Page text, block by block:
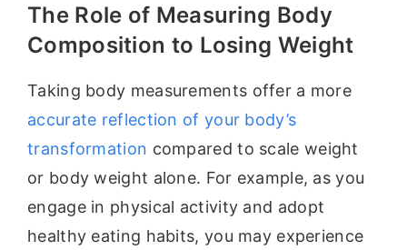
The Role of Measuring Body
Composition to Losing Weight
Taking body measurements offer a more
accurate reflection of your body’s
transformation compared to scale weight
or body weight alone. For example, as you
engage in physical activity and adopt
healthy eating habits, you may experience